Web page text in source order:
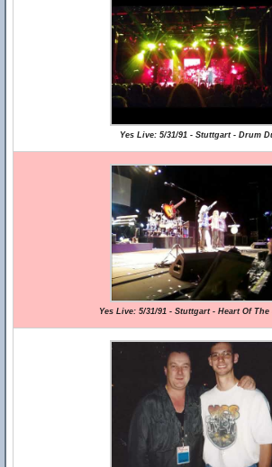
Yes Live: 5/31/91 - Stuttgart - Drum
Yes Live: 5/31/91 - Stuttgart - Heart Of